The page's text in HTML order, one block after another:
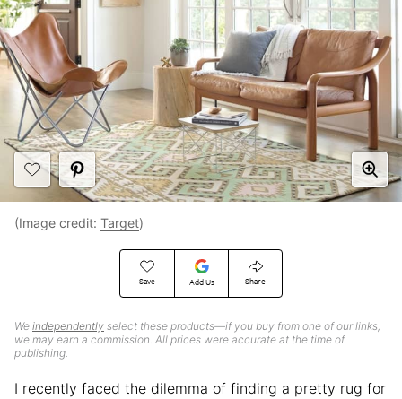
Save Add Us Share
We independently select these products—if you buy from one of our links,
we may earn a commission. All prices were accurate at the time of
publishing.
(Image credit: Target)
I recently faced the dilemma of finding a pretty rug for